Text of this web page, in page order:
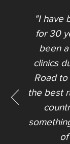
"I have
for 30
been
clinics
Road
the best